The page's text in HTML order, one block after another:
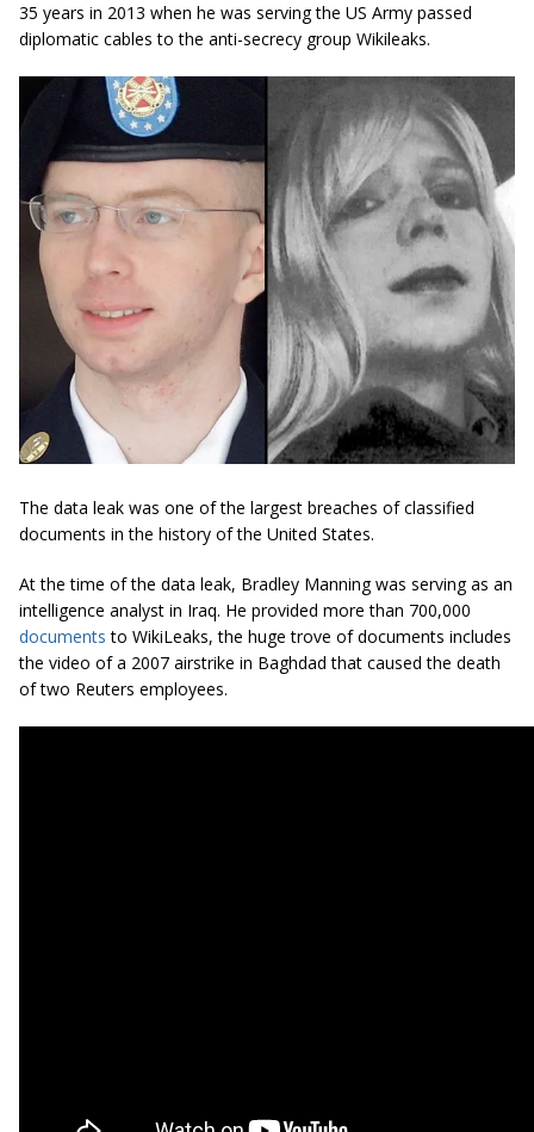
35 years in 2013 when he was serving the US Army passed
diplomatic cables to the anti-secrecy group Wikileaks.
The data leak was one of the largest breaches of classified
documents in the history of the United States.
At the time of the data leak, Bradley Manning was serving as an
intelligence analyst in Iraq. He provided more than 700,000
documents to WikiLeaks, the huge trove of documents includes
the video of a 2007 airstrike in Baghdad that caused the death
of two Reuters employees.